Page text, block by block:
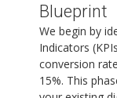
Blueprint
We begin by
Indicators
conversion
15%. This